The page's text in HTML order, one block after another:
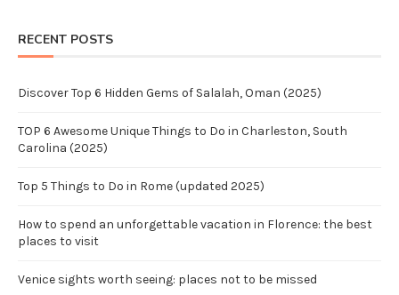
RECENT POSTS
Discover Top 6 Hidden Gems of Salalah, Oman (2025)
TOP 6 Awesome Unique Things to Do in Charleston, South
Carolina (2025)
Top 5 Things to Do in Rome (updated 2025)
How to spend an unforgettable vacation in Florence: the best
places to visit
Venice sights worth seeing: places not to be missed